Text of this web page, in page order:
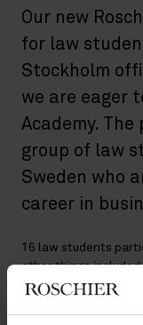
Our new
for law
Stockholm
we are eager
Academy.
group of law
Sweden who
career in
16 law students
other things
consultant role and
networking tips and